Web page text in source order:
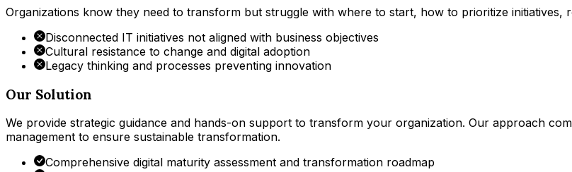
Organizations know they need to transform but struggle with where to start, how to prioritize initiatives,
Disconnected IT initiatives not aligned with business objectives
Cultural resistance to change and digital adoption
Legacy thinking and processes preventing innovation
Our Solution
We provide strategic guidance and hands-on support to transform your organization. Our approach
management to ensure sustainable transformation.
Comprehensive digital maturity assessment and transformation roadmap